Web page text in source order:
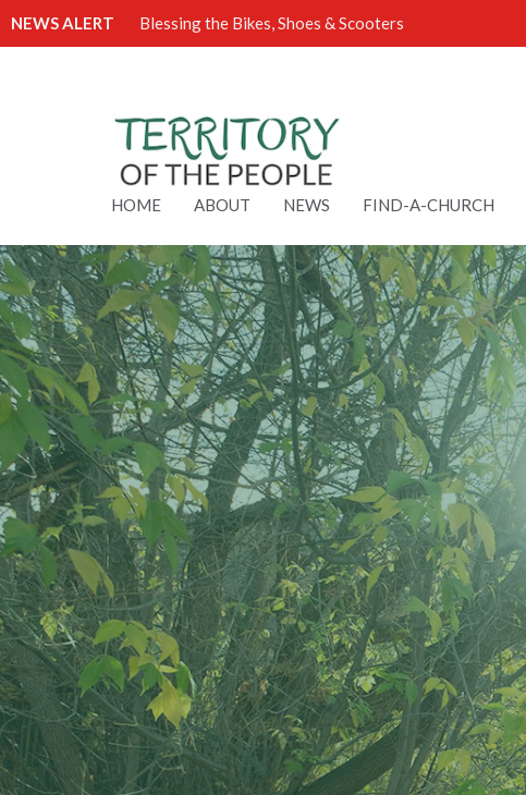
NEWS ALERT Blessing the Bikes, Shoes & Scooters
HOME ABOUT NEWS FIND-A-CHURCH